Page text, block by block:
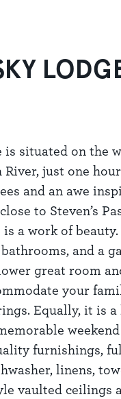
is situated on the
River, just one
and an awe
to Steven’s
a work of
and a
great room
your
Equally, it is
furnishings,
linens,
vaulted ceilings